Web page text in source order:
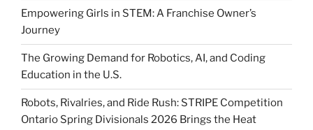
Empowering Girls in STEM: A Franchise Owner’s
Journey
The Growing Demand for Robotics, AI, and Coding
Education in the U.S.
Robots, Rivalries, and Ride Rush: STRIPE Competition
Ontario Spring Divisionals 2026 Brings the Heat